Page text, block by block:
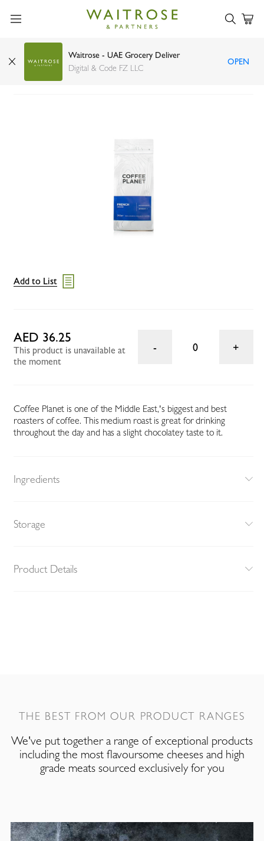
Waitrose - UAE Grocery Deliver
Digital & Code FZ LLC
OPEN
Coffee Planet ground French coffee 250g
Add to List
AED 36.25
This product is unavailable at
the moment
0
Coffee Planet is one of the Middle East‚'s biggest and best
roasters of coffee. This medium roast is great for drinking
throughout the day and has a slight chocolatey taste to it.
Ingredients
Storage
Product Details
THE BEST FROM OUR PRODUCT RANGES
We've put together a range of exceptional products
including the most flavoursome cheeses and high
grade meats sourced exclusively for you